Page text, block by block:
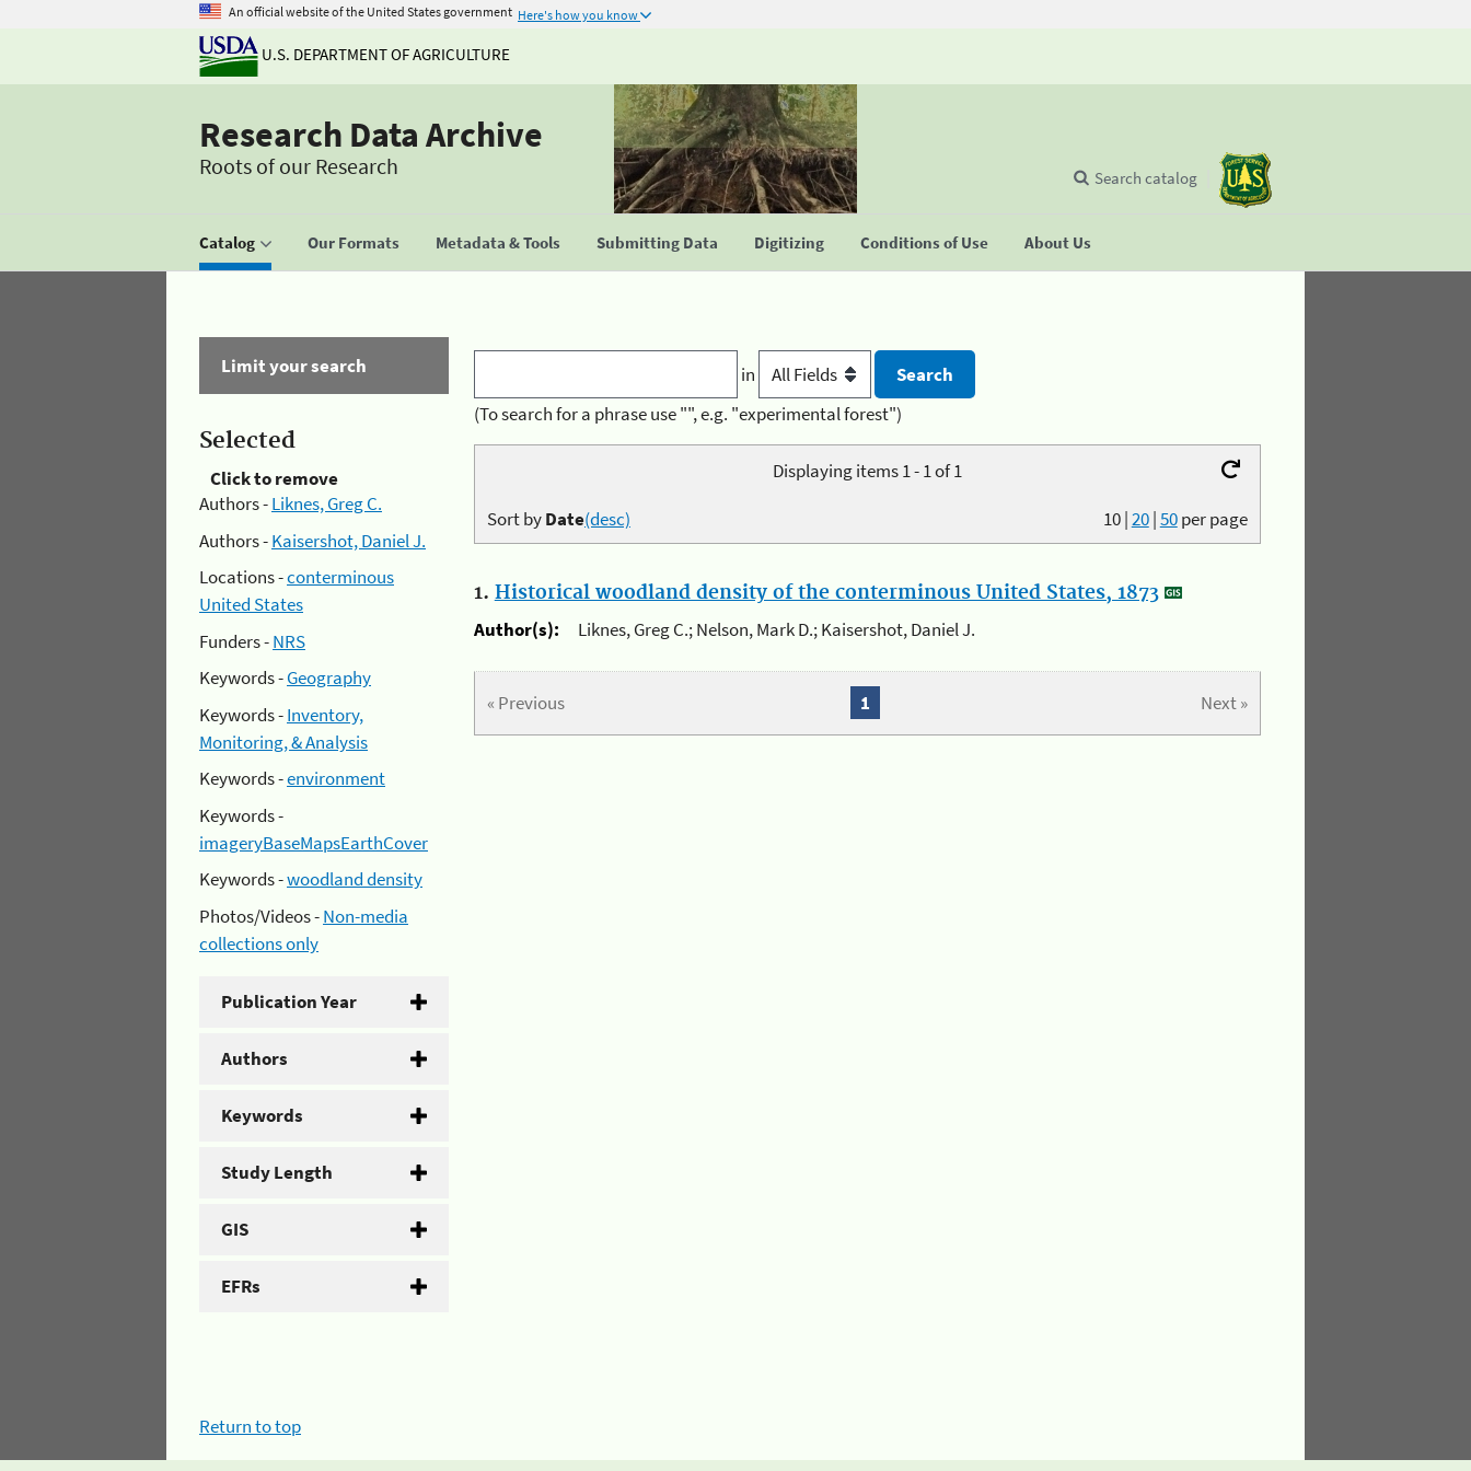
An official website of the United States government Here's how you know
U.S. DEPARTMENT OF AGRICULTURE
Research Data Archive
Roots of our Research
Catalog Our Formats Metadata & Tools Submitting Data Digitizing Conditions of Use About Us
Search catalog
Limit your search
Selected
Click to remove
Authors -Liknes, Greg C.
Authors -Kaisershot, Daniel J.
Locations -conterminous
United States
Funders -NRS
Keywords -Geography
Keywords -Inventory,
Monitoring, & Analysis
Keywords -environment
Keywords -
imageryBaseMapsEarthCover
Keywords -woodland density
Photos/Videos -Non-media
collections only
Publication Year
Authors
Keywords
Study Length
GIS
EFRs
in
(To search for a phrase use "", e.g. "experimental forest")
Displaying items 1 - 1 of 1
10|20|50per page
Sort byDate(desc)
1. Historical woodland density of the conterminous United States, 1873
Author(s):
Liknes, Greg C.; Nelson, Mark D.; Kaisershot, Daniel J.
« Previous Next »
1
Return to top